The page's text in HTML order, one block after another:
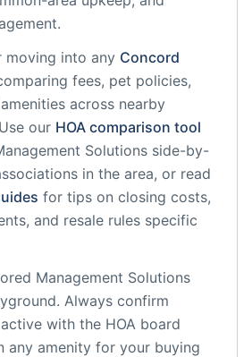
moving into any Concord
fees, pet policies,
across nearby
our HOA comparison tool
Solutions side-by-
in the area, or read
for tips on closing costs,
and resale rules specific
Management Solutions
. Always confirm
with the HOA board
any amenity for your buying